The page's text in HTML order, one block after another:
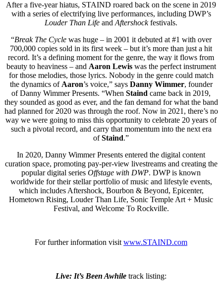
After a five-year hiatus, STAIND roared back on the scene in 2019
with a series of electrifying live performances, including DWP’s
Louder Than Life and Aftershockfestivals.
“Break The Cyclewas huge – in 2001 it debuted at #1 with over
700,000 copies sold in its first week – but it’s more than just a hit
record. It’s a defining moment for the genre, the way it flows from
beauty to heaviness – and Aaron Lewiswas the perfect instrument
for those melodies, those lyrics. Nobody in the genre could match
the dynamics of Aaron’s voice,” says Danny Wimmer, founder
of Danny Wimmer Presents. “When Staind came back in 2019,
they sounded as good as ever, and the fan demand for what the band
had planned for 2020 was through the roof. Now in 2021, there’s no
way we were going to miss this opportunity to celebrate 20 years of
such a pivotal record, and carry that momentum into the next era
ofStaind.”
In 2020, Danny Wimmer Presents entered the digital content
curation space, promoting pay-per-view livestreams and creating the
popular digital series Offstage with DWP. DWP is known
worldwide for their stellar portfolio of music and lifestyle events,
which includes Aftershock, Bourbon & Beyond, Epicenter,
Hometown Rising, Louder Than Life, Sonic Temple Art + Music
Festival, and Welcome To Rockville.
For further information visit www.STAIND.com
Live: It’s Been Awhile track listing: